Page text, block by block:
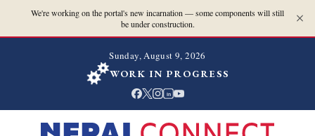
We're working on the portal's new incarnation — some components will still
be under construction.
Sunday, August 9, 2026
WORK IN PROGRESS
in